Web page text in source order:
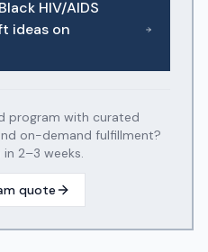
HIV/AIDS
ideas on
program with curated
on-demand fulfillment?
2–3 weeks.
quote